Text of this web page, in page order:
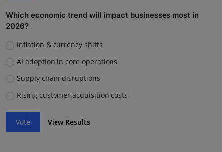
Which economic trend will impact businesses most in
2026?
Inflation & currency shifts
AI adoption in core operations
Supply chain disruptions
Rising customer acquisition costs
Vote View Results